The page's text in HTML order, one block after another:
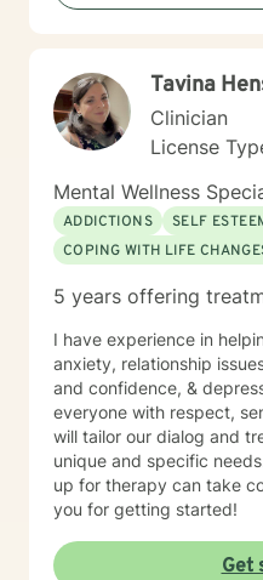
will recruit me as an ally
and obstacles in your
Tavina
Clinician
License
Mental Wellness
ADDICTIONS
SELF
COPING WITH LIFE
5 years offering
I have experience in
anxiety, relationship
and confidence, &
everyone with respect,
will tailor our dialog and
unique and specific
up for therapy can take
you for getting started!
Get